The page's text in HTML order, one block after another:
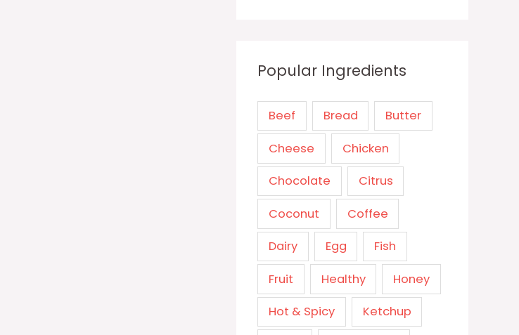
Popular Ingredients
Beef Bread Butter
Cheese Chicken
Chocolate Citrus
Coconut Coffee
Dairy Egg Fish
Fruit Healthy Honey
Hot & Spicy Ketchup